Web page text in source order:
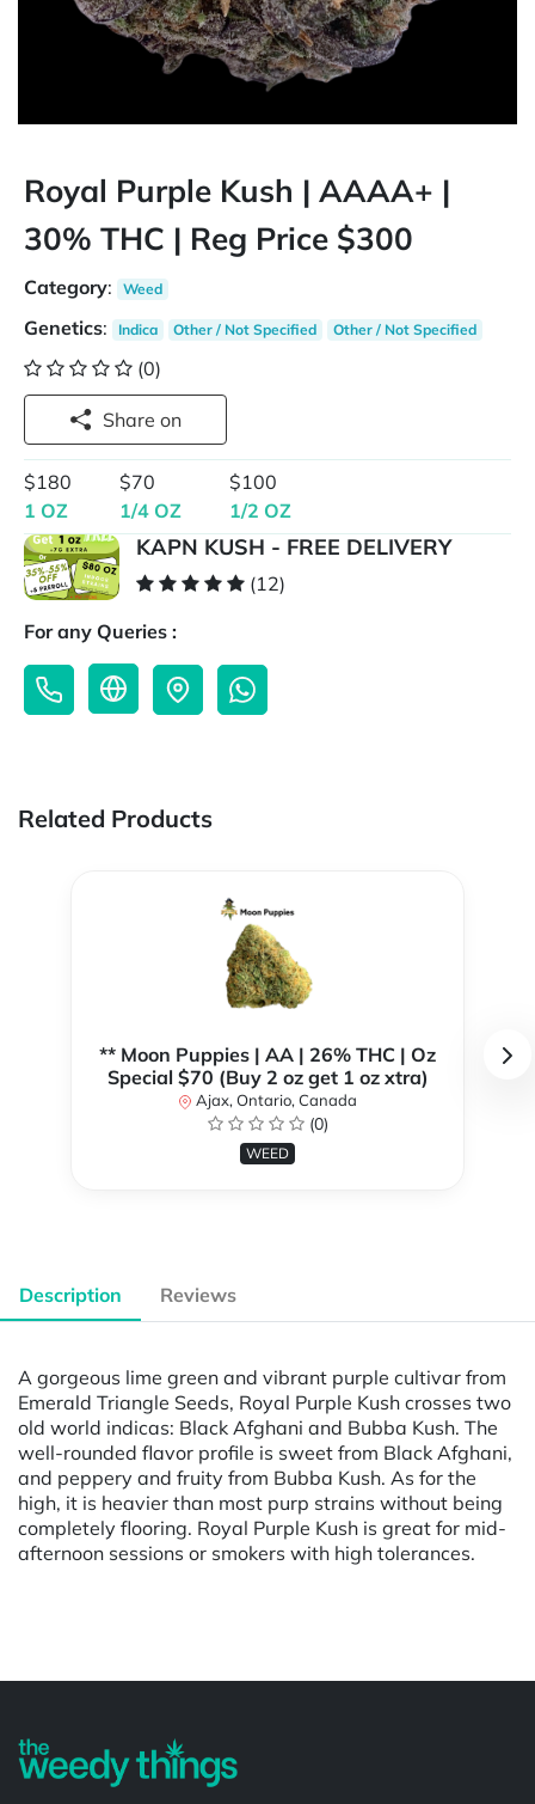
Royal Purple Kush | AAAA+ |
30% THC | Reg Price $300
Category: Weed
Genetics: Indica Other / Not Specified Other / Not Specified
(0)
Share on
$180
1 OZ
$70
1/4 OZ
$100
1/2 OZ
KAPN KUSH - FREE DELIVERY
(12)
For any Queries :
Related Products
** Moon Puppies | AA | 26% THC | Oz
Special $70 (Buy 2 oz get 1 oz xtra)
Ajax, Ontario, Canada
(0)
WEED
Description Reviews
A gorgeous lime green and vibrant purple cultivar from
Emerald Triangle Seeds, Royal Purple Kush crosses two
old world indicas: Black Afghani and Bubba Kush. The
well-rounded flavor profile is sweet from Black Afghani,
and peppery and fruity from Bubba Kush. As for the
high, it is heavier than most purp strains without being
completely flooring. Royal Purple Kush is great for mid-
afternoon sessions or smokers with high tolerances.